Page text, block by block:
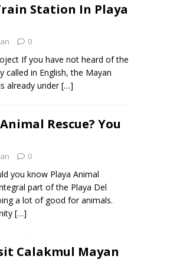
Station In Playa
0
If you have not heard of the
called in English, the Mayan
already under[…]
Rescue? You
0
you know Playa Animal
part of the Playa Del
a lot of good for animals.
[…]
Calakmul Mayan